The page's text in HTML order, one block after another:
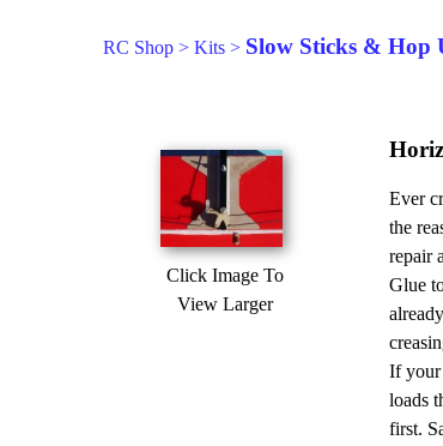
RC Shop > Kits > Slow Sticks & Hop
Click Image To
View Larger
Ever
the
repair
Glue
If your
loads
first.